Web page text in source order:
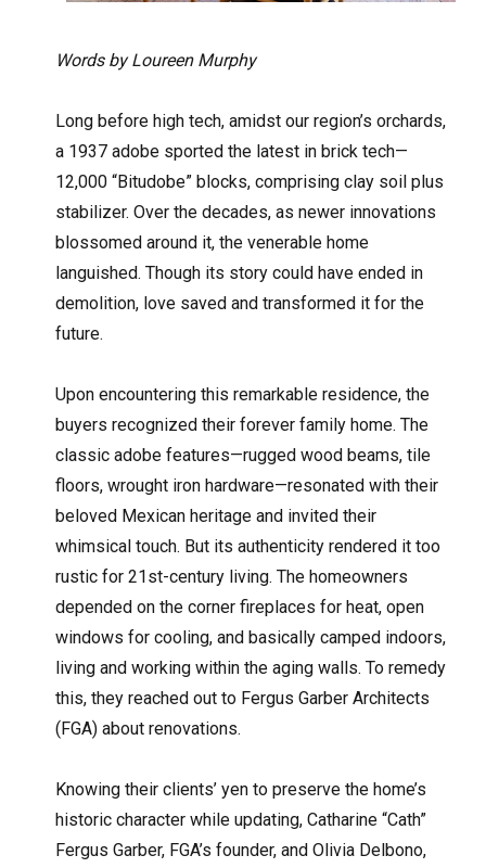
Words by Loureen Murphy
Long before high tech, amidst our region’s orchards,
a 1937 adobe sported the latest in brick tech—
12,000 “Bitudobe” blocks, comprising clay soil plus
stabilizer. Over the decades, as newer innovations
blossomed around it, the venerable home
languished. Though its story could have ended in
demolition, love saved and transformed it for the
future.
Upon encountering this remarkable residence, the
buyers recognized their forever family home. The
classic adobe features—rugged wood beams, tile
floors, wrought iron hardware—resonated with their
beloved Mexican heritage and invited their
whimsical touch. But its authenticity rendered it too
rustic for 21st-century living. The homeowners
depended on the corner fireplaces for heat, open
windows for cooling, and basically camped indoors,
living and working within the aging walls. To remedy
this, they reached out to Fergus Garber Architects
(FGA) about renovations.
Knowing their clients’ yen to preserve the home’s
historic character while updating, Catharine “Cath”
Fergus Garber, FGA’s founder, and Olivia Delbono,